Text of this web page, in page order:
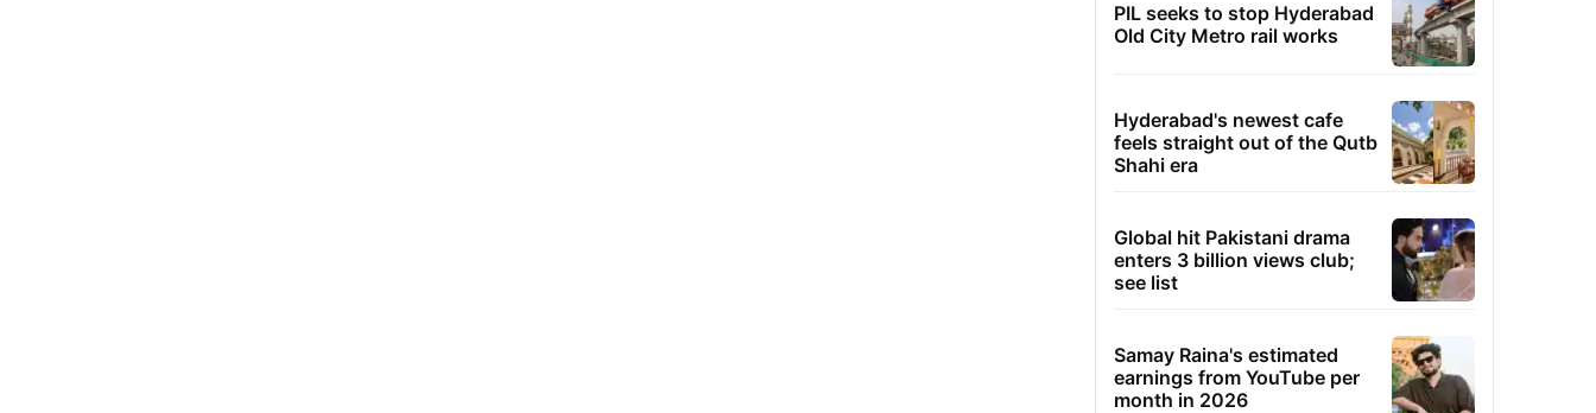
PIL seeks to stop Hyderabad
Old City Metro rail works
Hyderabad's newest cafe
feels straight out of the Qutb
Shahi era
Global hit Pakistani drama
enters 3 billion views club;
see list
Samay Raina's estimated
earnings from YouTube per
month in 2026